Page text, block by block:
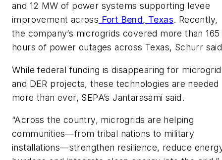
and 12 MW of power systems supporting levee
improvement across Fort Bend, Texas. Recently,
the company’s microgrids covered more than 165
hours of power outages across Texas, Schurr
While federal funding is disappearing for microgrid
and DER projects, these technologies are needed
more than ever, SEPA’s Jantarasami said.
“Across the country, microgrids are helping
communities—from tribal nations to military
installations—strengthen resilience, reduce